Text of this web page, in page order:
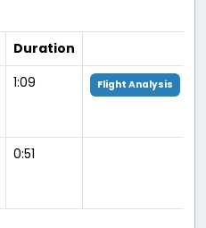
Duration
1:09 Flight Analysis
0:51